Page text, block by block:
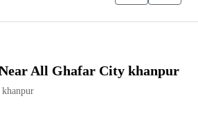
All Ghafar City khanpur